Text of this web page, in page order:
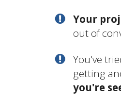
Your
out of
You've
getting
you're